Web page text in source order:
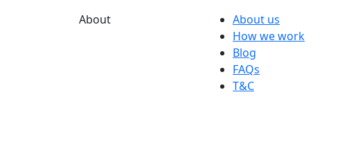
About
About us
How we work
Blog
FAQs
T&C